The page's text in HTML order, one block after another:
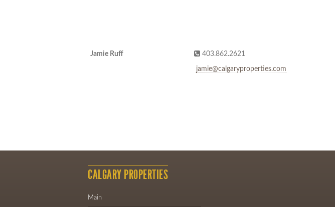
Jamie Ruff 403.862.2621
jamie@calgaryproperties.com
CALGARY PROPERTIES
Main